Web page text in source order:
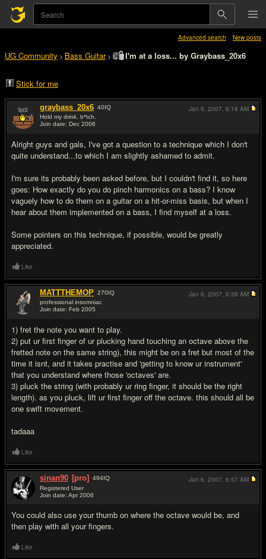
Advanced search New posts
UG Community > Bass Guitar> I'm at a loss... by Graybass_20x6
Stick for me
graybass_20x6 40IQ
Hold my drink, b*tch.
Join date: Dec 2006
Alright guys and gals, I've got a question to a technique which I don't
quite understand...to which I am slightly ashamed to admit.
I'm sure its probably been asked before, but I couldn't find it, so here
goes: How exactly do you do pinch harmonics on a bass? I know
vaguely how to do them on a guitar on a hit-or-miss basis, but when I
hear about them implemented on a bass, I find myself at a loss.
Some pointers on this technique, if possible, would be greatly
appreciated.
Jan 6, 2007, 6:18 AM
Like
MATTTHEMOP 270IQ
professional insomniac
Join date: Feb 2005
1) fret the note you want to play.
2) put ur first finger of ur plucking hand touching an octave above the
fretted note on the same string), this might be on a fret but most of the
time it isnt, and it takes practise and 'getting to know ur instrument'
that you understand where those 'octaves' are.
3) pluck the string (with probably ur ring finger, it should be the right
length). as you pluck, lift ur first finger off the octave. this should all be
one swift movement.
tadaaa
Jan 6, 2007, 6:38 AM
Like
sinan90 [pro] 494IQ
Registered User
Join date: Apr 2006
You could also use your thumb on where the octave would be, and
then play with all your fingers.
Jan 6, 2007, 6:57 AM
Like